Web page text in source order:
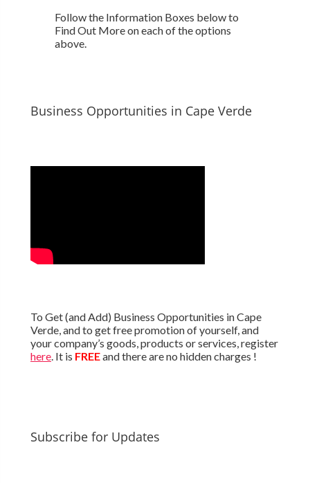
Follow the Information Boxes below to
Find Out More on each of the options
above.
Business Opportunities in Cape Verde
To Get (and Add) Business Opportunities in Cape
Verde, and to get free promotion of yourself, and
your company’s goods, products or services, register
here. It is FREEand there are no hidden charges !
Subscribe for Updates